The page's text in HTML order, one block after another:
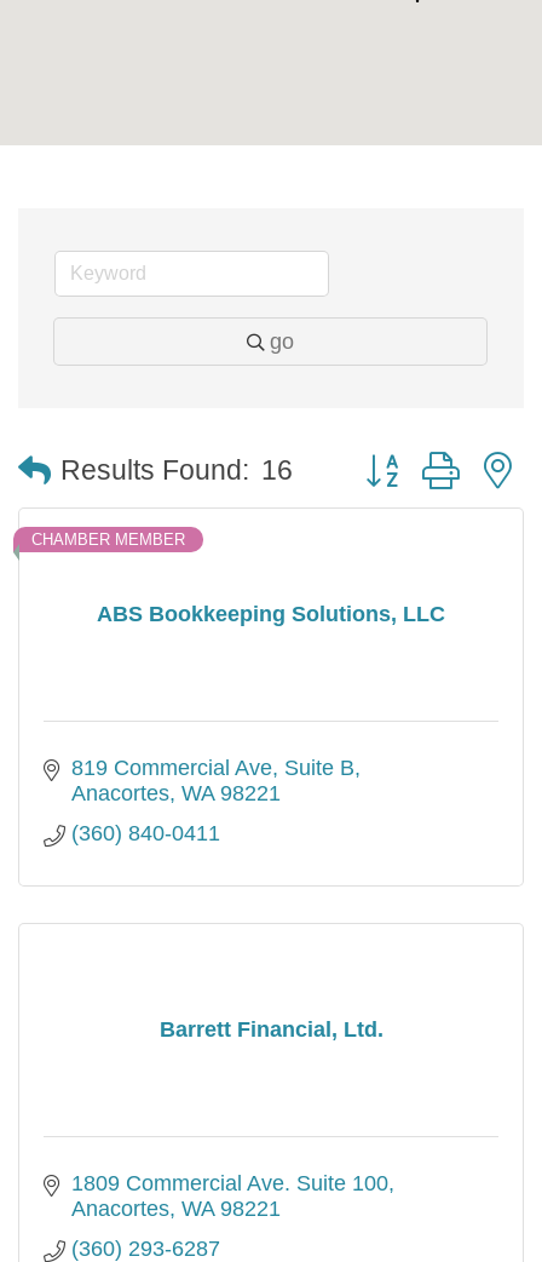
go
Results Found: 16 Button group with
ABS Bookkeeping Solutions, LLC
CHAMBER MEMBER
819 Commercial Ave, Suite B
Anacortes WA 98221
(360) 840-0411
Barrett Financial, Ltd.
1809 Commercial Ave. Suite 100
Anacortes WA 98221
(360) 293-6287